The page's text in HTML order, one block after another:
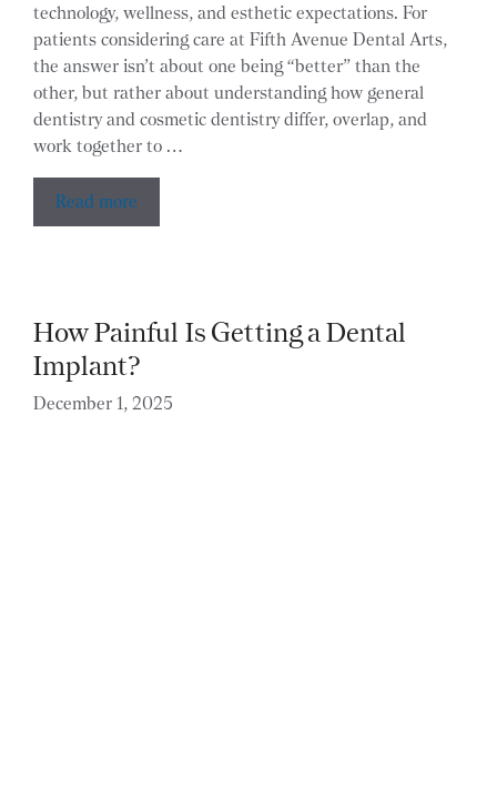
technology, wellness, and esthetic expectations. For
patients considering care at Fifth Avenue Dental Arts,
the answer isn’t about one being “better” than the
other, but rather about understanding how general
dentistry and cosmetic dentistry differ, overlap, and
work together to …
Read more
How Painful Is Getting a Dental
Implant?
December 1, 2025